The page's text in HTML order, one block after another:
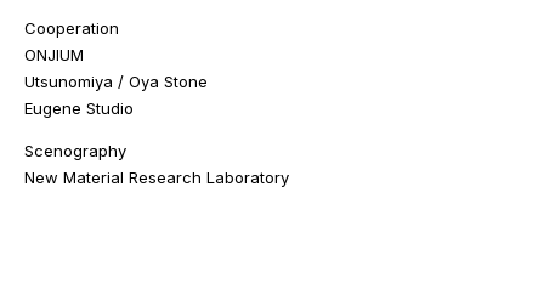
Cooperation
ONJIUM
Utsunomiya / Oya Stone
Eugene Studio
Scenography
New Material Research Laboratory